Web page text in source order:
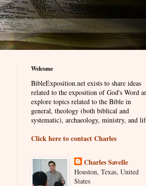
Welcome
BibleExposition.net exists to share ideas
related to the exposition of God's Word
explore topics related to the Bible in
general, theology (both biblical and
systematic), archaeology, ministry, and
Click here to contact Charles
Charles Savelle
Houston, Texas, United
States